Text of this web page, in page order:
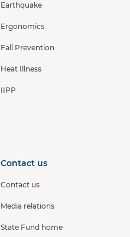
Earthquake
Ergonomics
Fall Prevention
Heat Illness
IIPP
Contact us
Contact us
Media relations
State Fund home